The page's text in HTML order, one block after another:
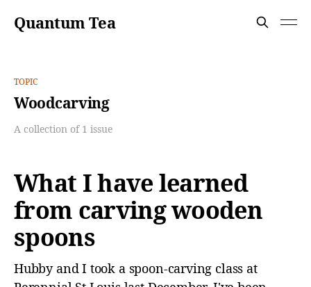
Quantum Tea
TOPIC
Woodcarving
A collection of 1 issue
What I have learned
from carving wooden
spoons
Hubby and I took a spoon-carving class at